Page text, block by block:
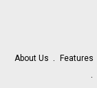
About Us Features